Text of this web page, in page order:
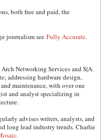
both free and paid, the
journalism see Fully Accurate.
Networking Services and S|A.
addressing hardware design,
maintenance, with over one
and analyst specializing in
advises writers, analysts, and
long lead industry trends. Charlie